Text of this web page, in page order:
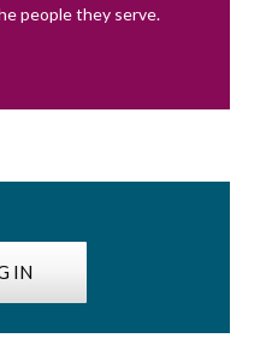
people they serve.
IN